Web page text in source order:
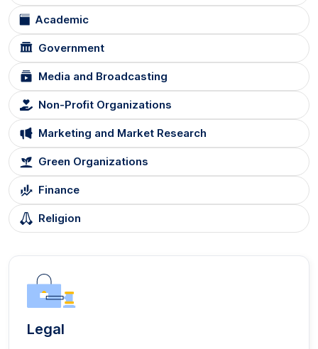
Academic
Government
Media and Broadcasting
Non-Profit Organizations
Marketing and Market Research
Green Organizations
Finance
Religion
Legal